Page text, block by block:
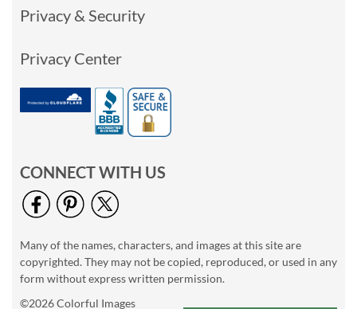
Privacy & Security
Privacy Center
CONNECT WITH US
Many of the names, characters, and images at this site are
copyrighted. They may not be copied, reproduced, or used in any
form without express written permission.
©2026 Colorful Images